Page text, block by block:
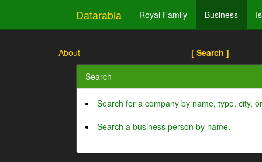
Datarabia Royal Family Business
About [ Search ]
Search
Search for a company by name, type, city,
Search a business person by name.